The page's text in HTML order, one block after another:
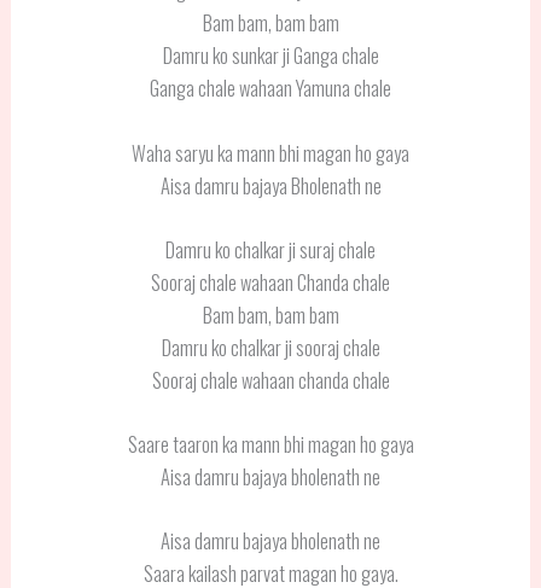
Bam bam, bam bam
Damru ko sunkar ji Ganga chale
Ganga chale wahaan Yamuna chale
Waha saryu ka mann bhi magan ho gaya
Aisa damru bajaya Bholenath ne
Damru ko chalkar ji suraj chale
Sooraj chale wahaan Chanda chale
Bam bam, bam bam
Damru ko chalkar ji sooraj chale
Sooraj chale wahaan chanda chale
Saare taaron ka mann bhi magan ho gaya
Aisa damru bajaya bholenath ne
Aisa damru bajaya bholenath ne
Saara kailash parvat magan ho gaya.